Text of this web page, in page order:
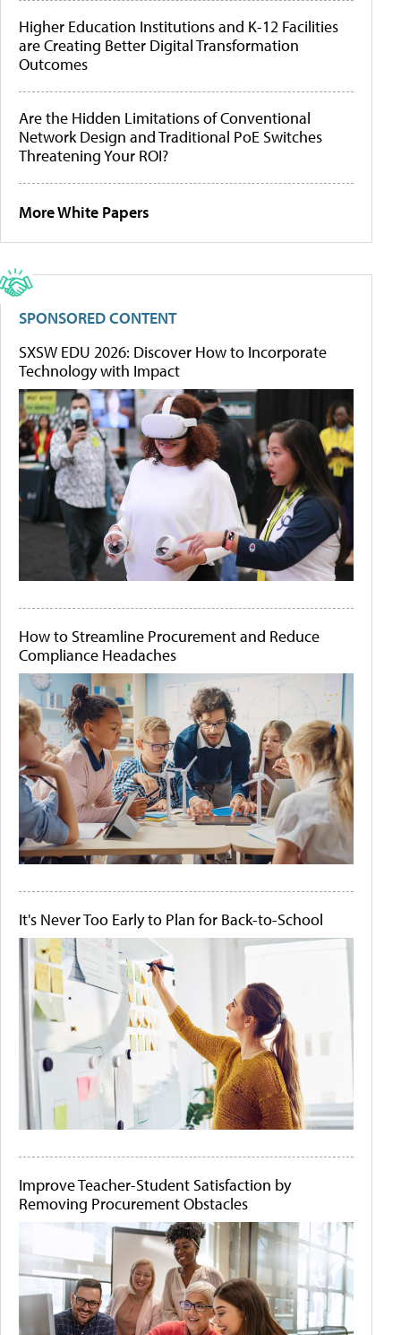
Higher Education Institutions and K-12 Facilities
are Creating Better Digital Transformation
Outcomes
Are the Hidden Limitations of Conventional
Network Design and Traditional PoE Switches
Threatening Your ROI?
More White Papers
SPONSORED CONTENT
SXSW EDU 2026: Discover How to Incorporate
Technology with Impact
How to Streamline Procurement and Reduce
Compliance Headaches
It's Never Too Early to Plan for Back-to-School
Improve Teacher-Student Satisfaction by
Removing Procurement Obstacles